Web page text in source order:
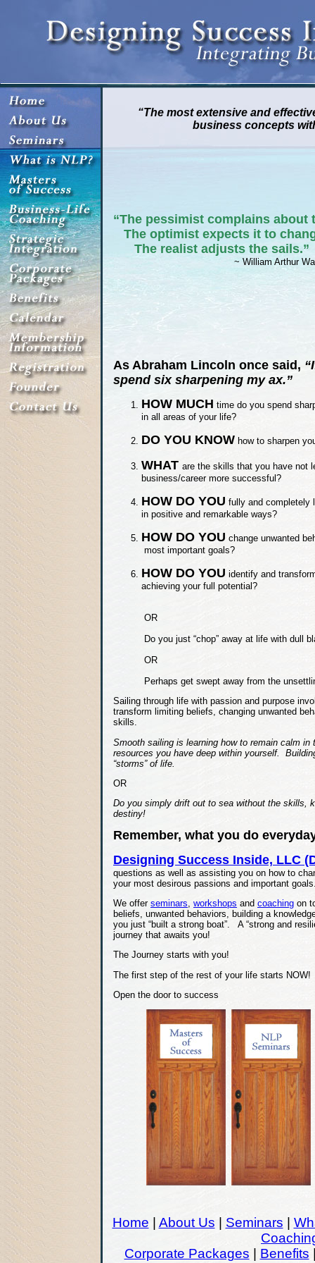
“The most extensive and
business concepts
“The pessimist complains about
The optimist expects it to
The realist adjusts the sails.”
~ William Arthur
As Abraham Lincoln once said,
spend six sharpening my ax.”
HOW MUCH time do you spend
in all areas of your life?
DO YOU KNOW how to sharpen
WHAT are the skills that you have not
business/career more successful?
HOW DO YOU fully and completely
in positive and remarkable ways?
HOW DO YOU change unwanted
most important goals?
HOW DO YOU identify and
achieving your full potential?
OR
Do you just “chop” away at life with dull
OR
Perhaps get swept away from the
Sailing through life with passion and purpose
transform limiting beliefs, changing unwanted
skills.
Smooth sailing is learning how to remain calm
resources you have deep within yourself.
“storms” of life.
OR
Do you simply drift out to sea without the skills,
destiny!
Remember, what you do
Designing Success Inside, LLC
questions as well as assisting you on how to
your most desirous passions and important
We offer seminars, workshops and coaching on
beliefs, unwanted behaviors, building a
you just “built a strong boat”. A “strong and
journey that awaits you!
The Journey starts with you!
The first step of the rest of your life starts
Open the door to success
Home About Us Seminars
Corporate Packages
Benefits